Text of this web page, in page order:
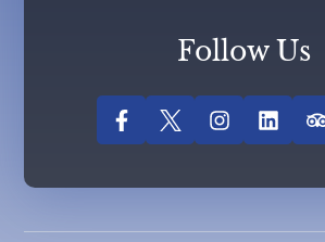
Follow Us